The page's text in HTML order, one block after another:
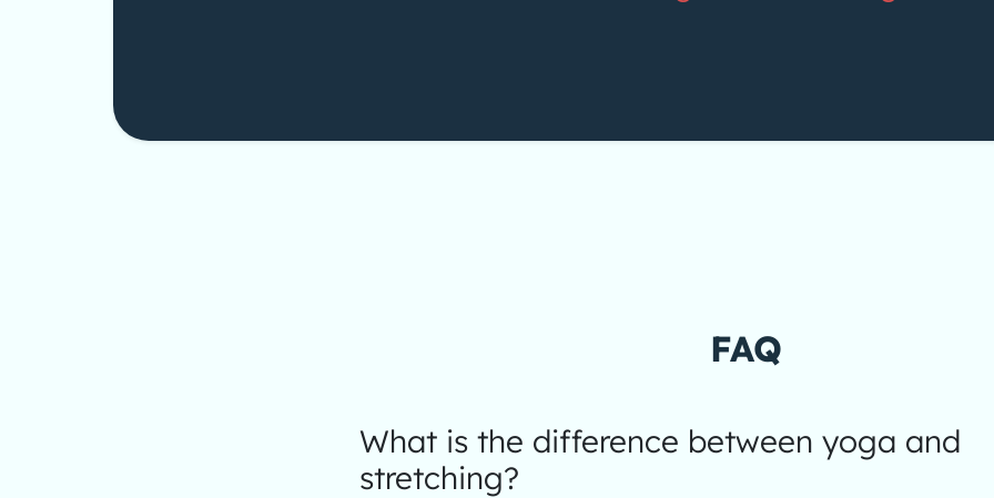
FAQ
What is the difference between yoga and
stretching?